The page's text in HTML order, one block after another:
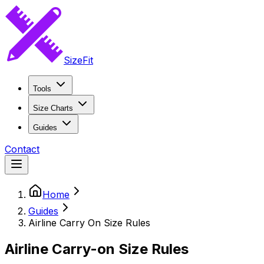
SizeFit
Tools
Size Charts
Guides
Contact
Home
Guides
Airline Carry On Size Rules
Airline Carry-on Size Rules